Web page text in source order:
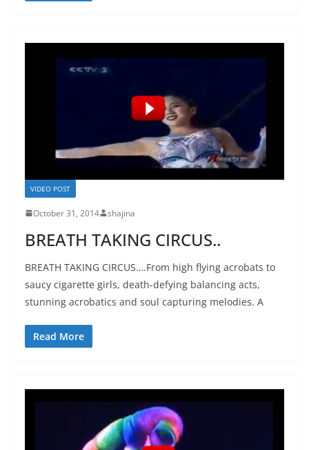
VIDEO POST
October 31, 2014 shajina
BREATH TAKING CIRCUS..
BREATH TAKING CIRCUS….From high flying acrobats to
saucy cigarette girls, death-defying balancing acts,
stunning acrobatics and soul capturing melodies. A
Read More